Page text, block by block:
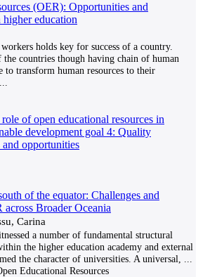
(OER): Opportunities and
education
holds key for success of a country.
countries though having chain of human
to transform human resources to their
of open educational resources in
development goal 4: Quality
opportunities
of the equator: Challenges and
Broader Oceania
Carina
a number of fundamental structural
the higher education academy and external
the character of universities. A universal,
Educational Resources